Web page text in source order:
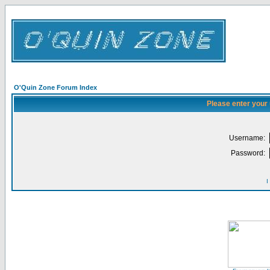
O'Quin Zone Forum Index
Please enter
Username:
Password:
I